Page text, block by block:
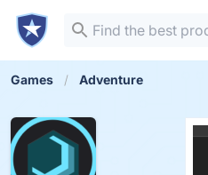
Games Adventure